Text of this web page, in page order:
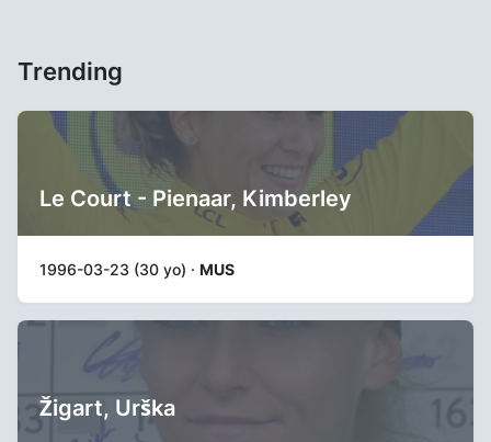
Trending
Le Court - Pienaar, Kimberley
1996-03-23 (30 yo) · MUS
Žigart, Urška